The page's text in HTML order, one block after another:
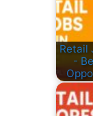
Retail
-